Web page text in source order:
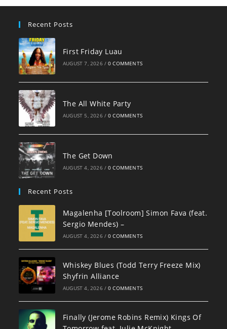
Recent Posts
First Friday Luau
AUGUST 7, 2026 / 0 COMMENTS
The All White Party
AUGUST 5, 2026 / 0 COMMENTS
The Get Down
AUGUST 4, 2026 / 0 COMMENTS
Recent Posts
Magalenha [Toolroom] Simon Fava (feat.
Sergio Mendes) –
AUGUST 4, 2026 / 0 COMMENTS
Whiskey Blues (Todd Terry Freeze Mix)
Shyfrin Alliance
AUGUST 4, 2026 / 0 COMMENTS
Finally (Jerome Robins Remix) Kings Of